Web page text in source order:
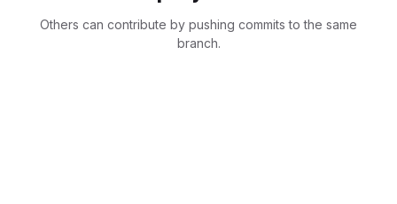
Others can contribute by pushing commits to the same
branch.